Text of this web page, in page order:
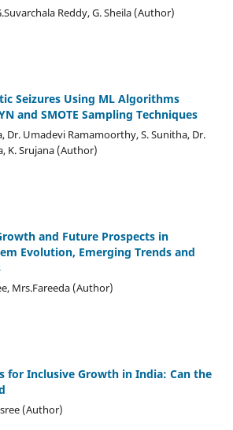
Reddy, G. Sheila (Author)
Seizures Using ML Algorithms
and SMOTE Sampling Techniques
Dr. Umadevi Ramamoorthy, S. Sunitha, Dr.
K. Srujana (Author)
and Future Prospects in
Evolution, Emerging Trends and
Mrs.Fareeda (Author)
for Inclusive Growth in India: Can the
(Author)